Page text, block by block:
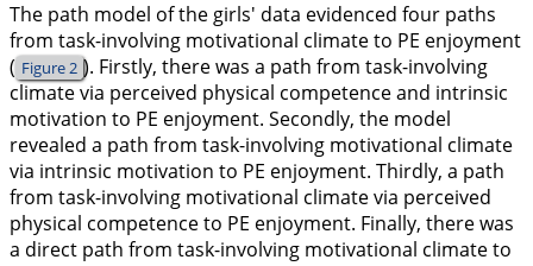
The path model of the girls' data evidenced four paths
from task-involving motivational climate to PE enjoyment
( Figure 2 ). Firstly, there was a path from task-involving
climate via perceived physical competence and intrinsic
motivation to PE enjoyment. Secondly, the model
revealed a path from task-involving motivational climate
via intrinsic motivation to PE enjoyment. Thirdly, a path
from task-involving motivational climate via perceived
physical competence to PE enjoyment. Finally, there was
a direct path from task-involving motivational climate to